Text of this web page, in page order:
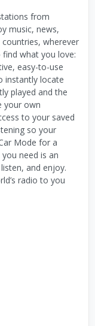
from
music, news,
wherever
what you love:
easy-to-use
instantly locate
played and the
your own
to your saved
so your
Mode for a
need is an
and enjoy.
radio to you